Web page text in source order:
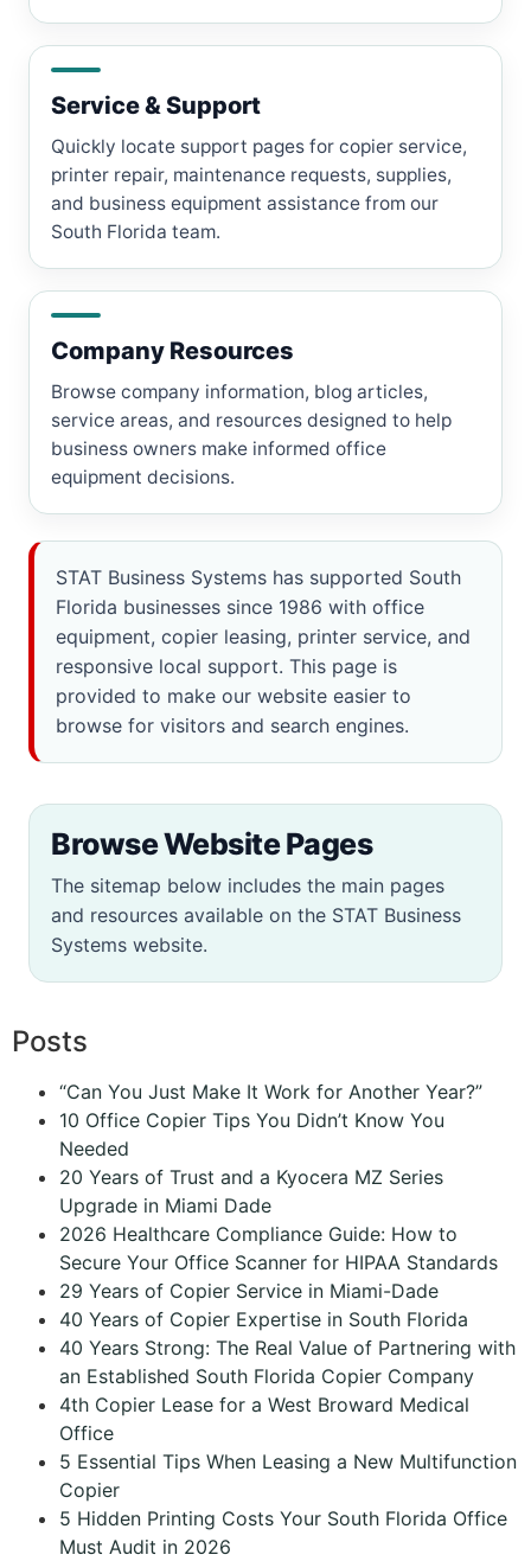
Service & Support
Quickly locate support pages for copier service,
printer repair, maintenance requests, supplies,
and business equipment assistance from our
South Florida team.
Company Resources
Browse company information, blog articles,
service areas, and resources designed to help
business owners make informed office
equipment decisions.
STAT Business Systems has supported South
Florida businesses since 1986 with office
equipment, copier leasing, printer service, and
responsive local support. This page is
provided to make our website easier to
browse for visitors and search engines.
Browse Website Pages
The sitemap below includes the main pages
and resources available on the STAT Business
Systems website.
Posts
“Can You Just Make It Work for Another Year?”
10 Office Copier Tips You Didn’t Know You
Needed
20 Years of Trust and a Kyocera MZ Series
Upgrade in Miami Dade
2026 Healthcare Compliance Guide: How to
Secure Your Office Scanner for HIPAA Standards
29 Years of Copier Service in Miami-Dade
40 Years of Copier Expertise in South Florida
40 Years Strong: The Real Value of Partnering with
an Established South Florida Copier Company
4th Copier Lease for a West Broward Medical
Office
5 Essential Tips When Leasing a New Multifunction
Copier
5 Hidden Printing Costs Your South Florida Office
Must Audit in 2026